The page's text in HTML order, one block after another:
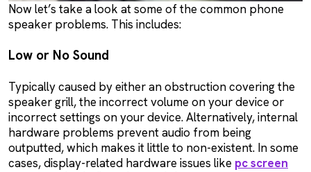
Now let’s take a look at some of the common phone
speaker problems. This includes:
Low or No Sound
Typically caused by either an obstruction covering the
speaker grill, the incorrect volume on your device or
incorrect settings on your device. Alternatively, internal
hardware problems prevent audio from being
outputted, which makes it little to non-existent. In some
cases, display-related hardware issues like pc screen